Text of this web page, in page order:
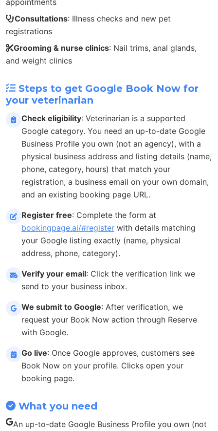
Consultations: Illness checks and new pet
registrations
Grooming & nurse clinics: Nail trims, anal glands,
and weight clinics
Steps to get Google Book Now for
your veterinarian
Check eligibility: Veterinarian is a supported
Google category. You need an up-to-date Google
Business Profile you own (not an agency), with a
physical business address and listing details (name,
phone, category, hours) that match your
registration, a business email on your own domain,
and an existing booking page URL.
Register free: Complete the form at
bookingpage.ai/#register with details matching
your Google listing exactly (name, physical
address, phone, category).
Verify your email: Click the verification link we
send to your business inbox.
We submit to Google: After verification, we
request your Book Now action through Reserve
with Google.
Go live: Once Google approves, customers see
Book Now on your profile. Clicks open your
booking page.
What you need
An up-to-date Google Business Profile you own (not